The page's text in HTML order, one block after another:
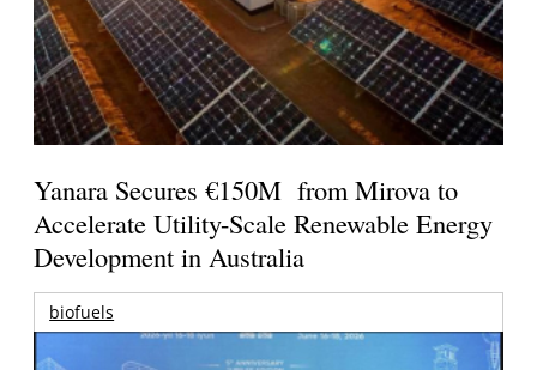
Yanara Secures €150M from Mirova to
Accelerate Utility-Scale Renewable Energy
Development in Australia
biofuels